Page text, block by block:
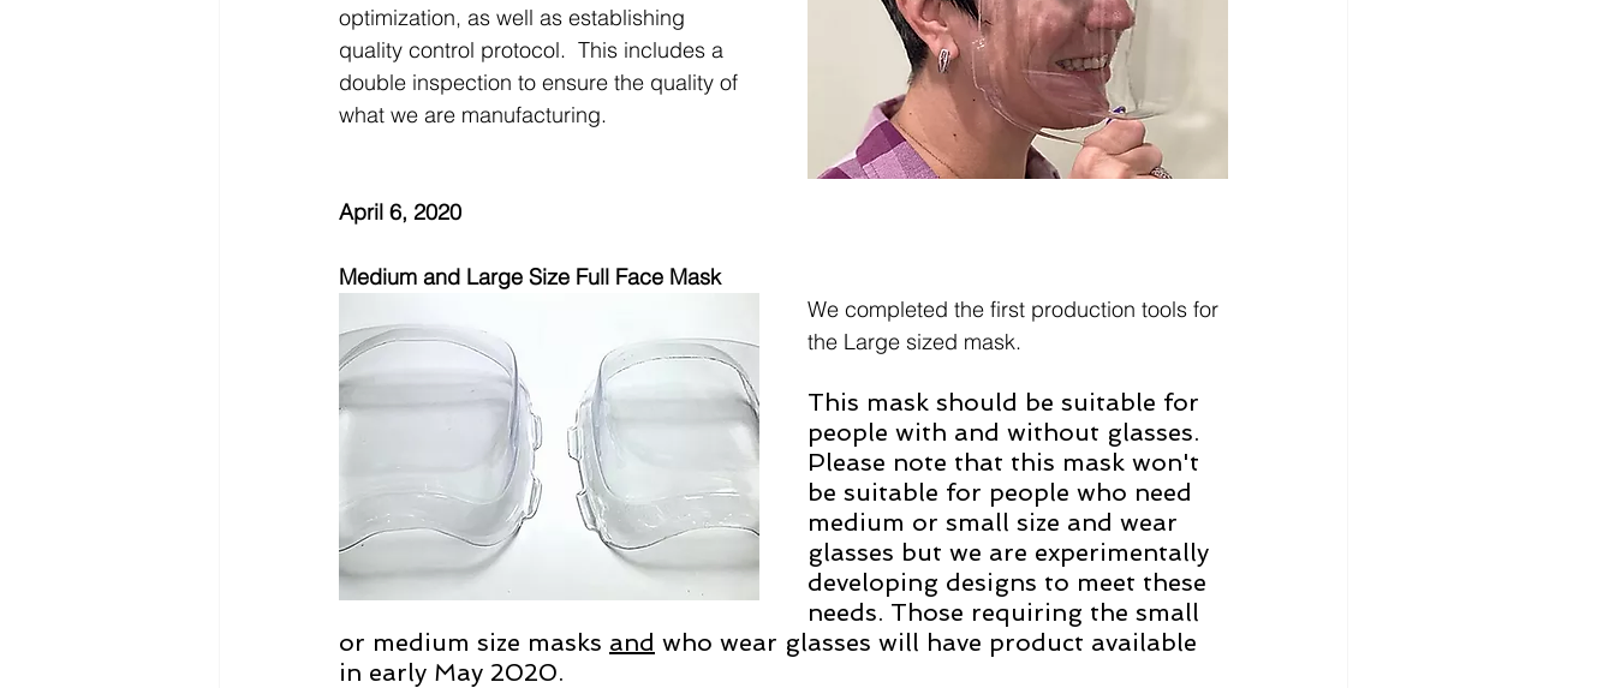
optimization, as well as establishing
quality control protocol.  This includes a
double inspection to ensure the quality of
what we are manufacturing.
April 6, 2020
Medium and Large Size Full Face Mask
We completed the first production tools for
the Large sized mask.
This mask should be suitable for
people with and without glasses.
Please note that this mask won't
be suitable for people who need
medium or small size and wear
glasses but we are experimentally
developing designs to meet these
needs. Those requiring the small
or medium size masks and who wear glasses will have product available
in early May 2020.